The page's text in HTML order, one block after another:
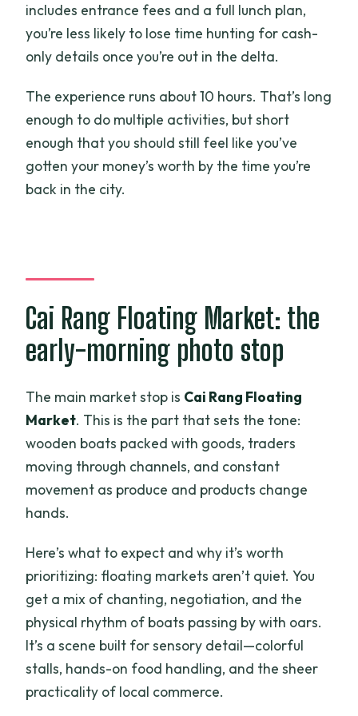
includes entrance fees and a full lunch plan,
you’re less likely to lose time hunting for cash-
only details once you’re out in the delta.
The experience runs about 10 hours. That’s long
enough to do multiple activities, but short
enough that you should still feel like you’ve
gotten your money’s worth by the time you’re
back in the city.
Cai Rang Floating Market: the
early-morning photo stop
The main market stop is Cai Rang Floating
Market. This is the part that sets the tone:
wooden boats packed with goods, traders
moving through channels, and constant
movement as produce and products change
hands.
Here’s what to expect and why it’s worth
prioritizing: floating markets aren’t quiet. You
get a mix of chanting, negotiation, and the
physical rhythm of boats passing by with oars.
It’s a scene built for sensory detail—colorful
stalls, hands-on food handling, and the sheer
practicality of local commerce.